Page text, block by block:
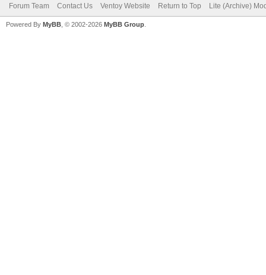
Forum Team Contact Us Ventoy Website Return to Top Lite (Archive)
Powered By MyBB , © 2002-2026 MyBB Group